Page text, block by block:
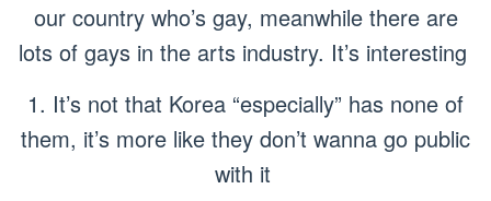
our country who’s gay, meanwhile there are
lots of gays in the arts industry. It’s interesting
1. It’s not that Korea “especially” has none of
them, it’s more like they don’t wanna go public
with it